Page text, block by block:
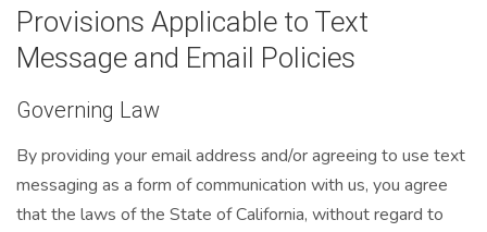
Provisions Applicable to Text
Message and Email Policies
Governing Law
By providing your email address and/or agreeing to use text
messaging as a form of communication with us, you agree
that the laws of the State of California, without regard to